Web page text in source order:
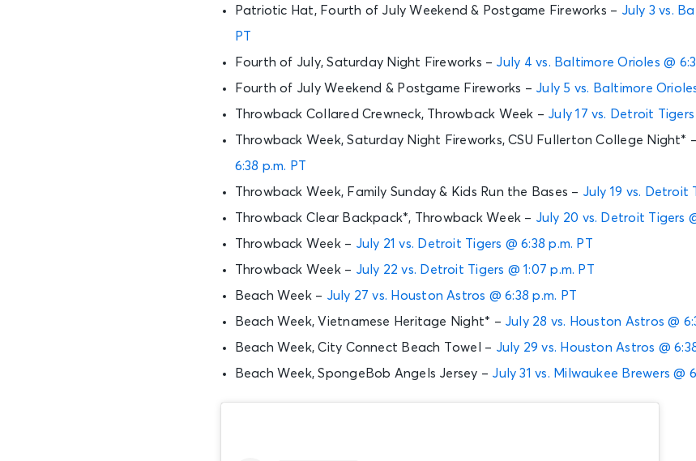
Patriotic Hat, Fourth of July Weekend & Postgame Fireworks – July 3 vs.
PT
Fourth of July, Saturday Night Fireworks – July 4 vs. Baltimore Orioles @
Fourth of July Weekend & Postgame Fireworks – July 5 vs. Baltimore
Throwback Collared Crewneck, Throwback Week – July 17 vs. Detroit Tigers
Throwback Week, Saturday Night Fireworks, CSU Fullerton College Night* –
6:38 p.m. PT
Throwback Week, Family Sunday & Kids Run the Bases – July 19 vs. Detroit
Throwback Clear Backpack*, Throwback Week – July 20 vs. Detroit Tigers
Throwback Week – July 21 vs. Detroit Tigers @ 6:38 p.m. PT
Throwback Week – July 22 vs. Detroit Tigers @ 1:07 p.m. PT
Beach Week – July 27 vs. Houston Astros @ 6:38 p.m. PT
Beach Week, Vietnamese Heritage Night* – July 28 vs. Houston Astros @
Beach Week, City Connect Beach Towel – July 29 vs. Houston Astros @
Beach Week, SpongeBob Angels Jersey – July 31 vs. Milwaukee Brewers @